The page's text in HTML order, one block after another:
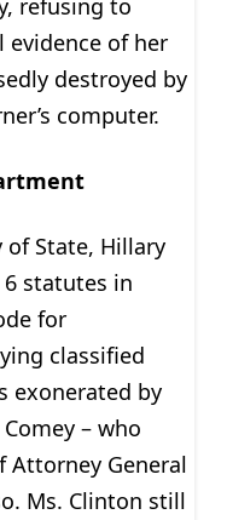
refusing to
evidence of her
destroyed by
computer.
of State, Hillary
statutes in
for
classified
exonerated by
– who
General
Ms. Clinton still